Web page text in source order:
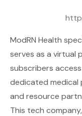
ModRN Health
serves as a virtual
subscribers
dedicated medical
and resource
This tech